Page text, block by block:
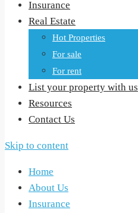
Insurance
Real Estate
Hot Properties
For sale
For rent
List your property with us
Resources
Contact Us
Skip to content
Home
About Us
Insurance